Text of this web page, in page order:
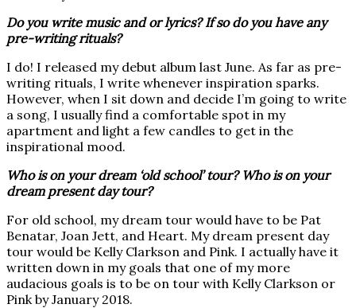
Do you write music and or lyrics? If so do you have any
pre-writing rituals?
I do! I released my debut album last June. As far as pre-
writing rituals, I write whenever inspiration sparks.
However, when I sit down and decide I’m going to write
a song, I usually find a comfortable spot in my
apartment and light a few candles to get in the
inspirational mood.
Who is on your dream ‘old school’ tour? Who is on your
dream present day tour?
For old school, my dream tour would have to be Pat
Benatar, Joan Jett, and Heart. My dream present day
tour would be Kelly Clarkson and Pink. I actually have it
written down in my goals that one of my more
audacious goals is to be on tour with Kelly Clarkson or
Pink by January 2018.